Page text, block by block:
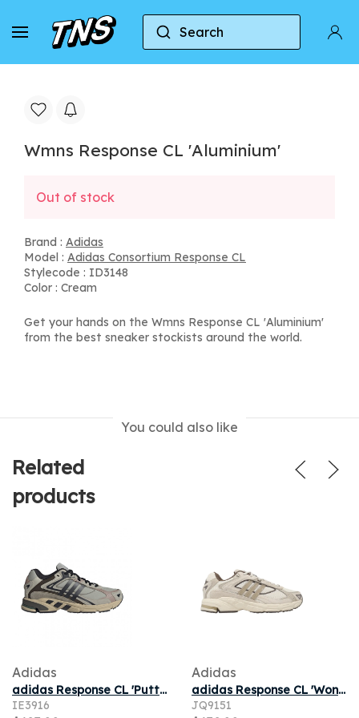
Search
Home Adidas Adidas Consortium Response CL
Wmns Response CL 'Aluminium'
Out of stock
Brand : Adidas
Model : Adidas Consortium Response CL
Stylecode : ID3148
Color : Cream
Get your hands on the Wmns Response CL 'Aluminium'
from the best sneaker stockists around the world.
You could also like
Related
products
Adidas
adidas Response CL 'Putty Grey Core Black Off White' | Men's Size 11
IE3916
Adidas
adidas Response CL 'Wonder White Savanna' | Cream | Men's Size 5.5
JQ9151